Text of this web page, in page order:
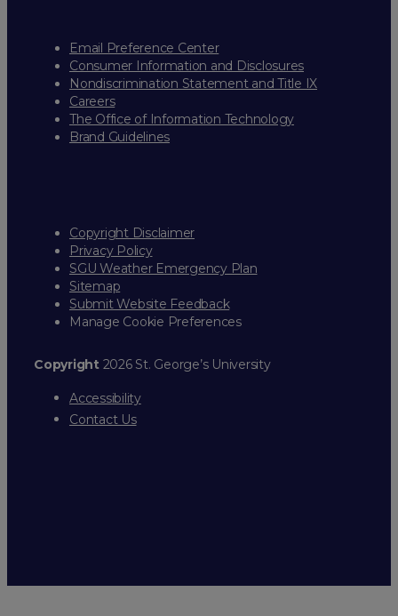
Email Preference Center
Consumer Information and Disclosures
Nondiscrimination Statement and Title IX
Careers
The Office of Information Technology
Brand Guidelines
Copyright Disclaimer
Privacy Policy
SGU Weather Emergency Plan
Sitemap
Submit Website Feedback
Manage Cookie Preferences
Copyright2026 St. George’s University
Accessibility
Contact Us